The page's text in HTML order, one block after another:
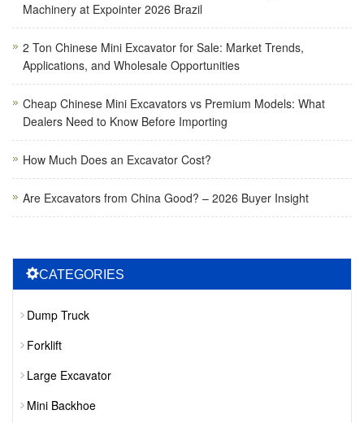
Machinery at Expointer 2026 Brazil
2 Ton Chinese Mini Excavator for Sale: Market Trends,
Applications, and Wholesale Opportunities
Cheap Chinese Mini Excavators vs Premium Models: What
Dealers Need to Know Before Importing
How Much Does an Excavator Cost?
Are Excavators from China Good? – 2026 Buyer Insight
CATEGORIES
Dump Truck
Forklift
Large Excavator
Mini Backhoe